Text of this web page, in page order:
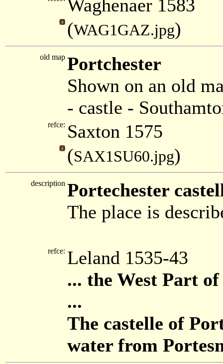
Waghenaer 1583
(WAG1GAZ.jpg)
old map Portchester
Shown on an old
- castle -
refce: Saxton 1575
(SAX1SU60.jpg)
description Portechester
The place is
refce: Leland 1535-43
... the West Part
...
The castelle of
water from